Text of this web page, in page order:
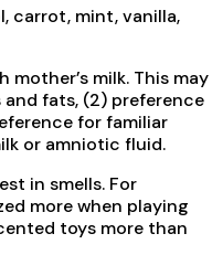
carrot, mint, vanilla,
milk. This may
fats, (2) preference
for familiar
or amniotic fluid.
in smells. For
more when playing
toys more than